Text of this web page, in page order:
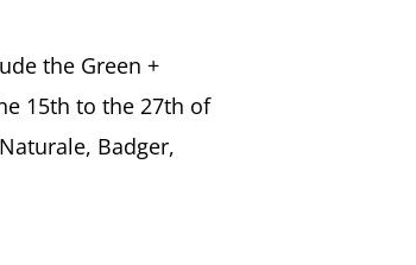
the Green +
15th to the 27th of
Badger,